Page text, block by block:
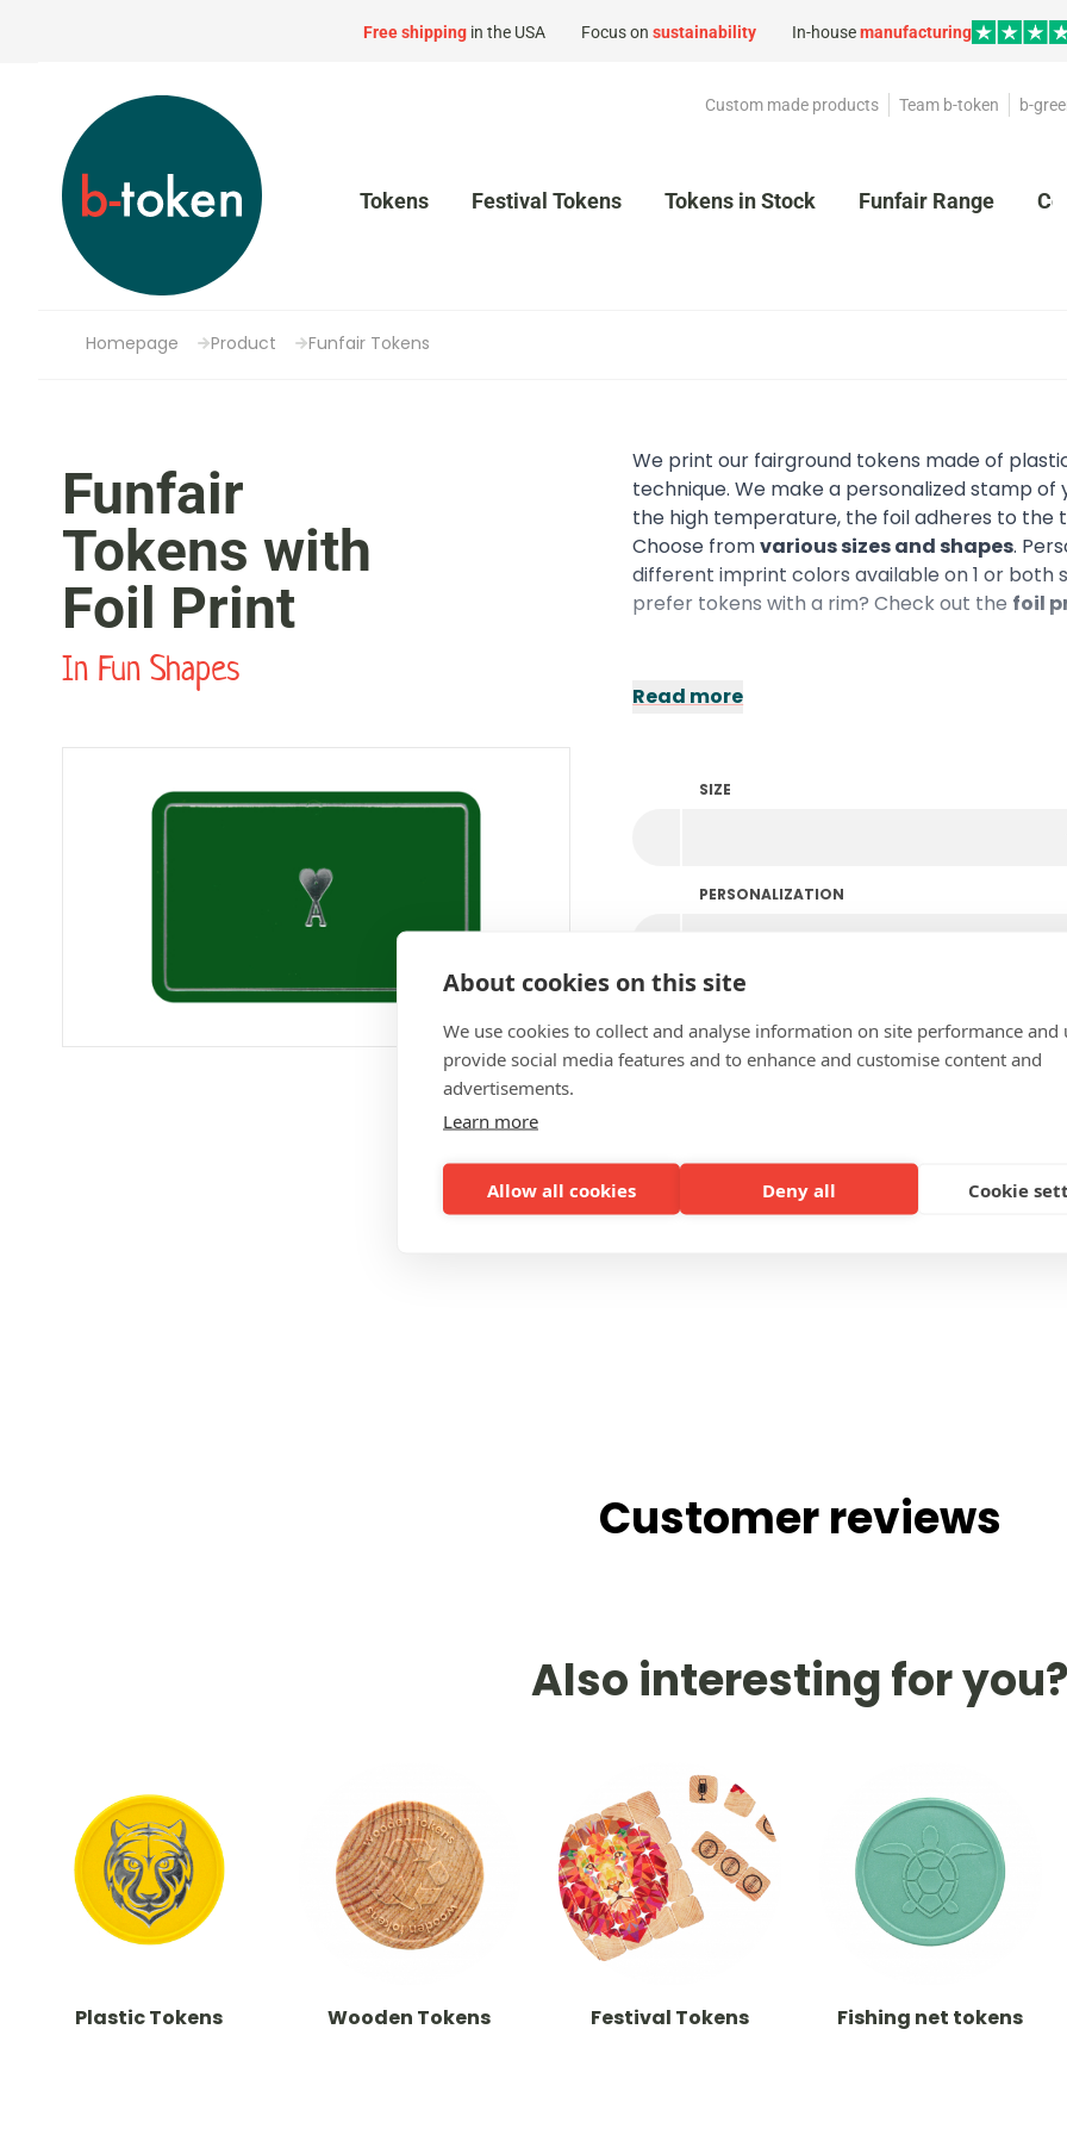
About cookies on this site
We use cookies to collect and analyse information on site performance and
provide social media features and to enhance and customise content and
advertisements.
Learn more
Allow all cookies Deny all Cookie
Free shipping in the USA Focus on sustainability In-housemanufacturing
Custom made products Team b-token b-
Tokens Festival Tokens Tokens in Stock Funfair Range
Homepage Product Funfair Tokens
Funfair
Tokens with
Foil Print
In Fun Shapes
We print our fairground tokens made of
technique. We make a personalized stamp
the high temperature, the foil adheres to the
Choose fromvarious sizes and shapes.
different imprint colors available on 1 or both
prefer tokens with a rim? Check out the foil
Read more
SIZE
PERSONALIZATION
Customer reviews
Also interesting for you?
Plastic Tokens Wooden Tokens Festival Tokens Fishing net tokens